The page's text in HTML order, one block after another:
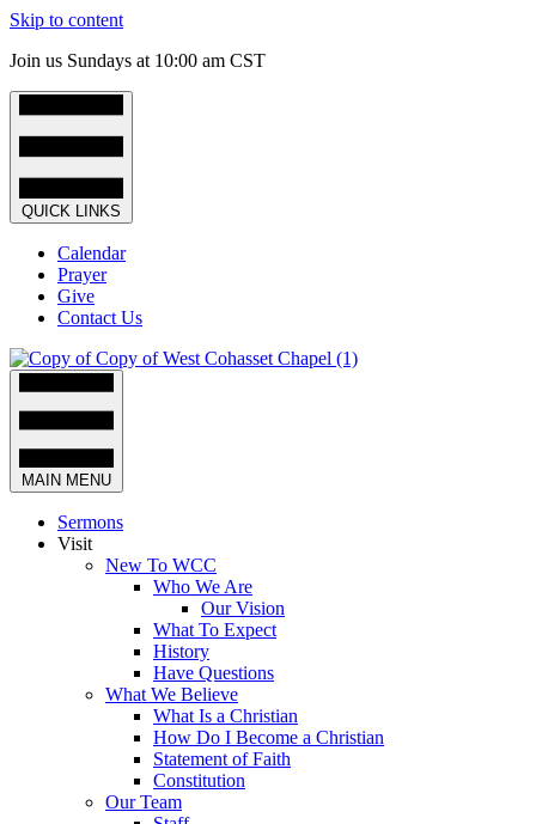
Skip to content
Join us Sundays at 10:00 am CST
QUICK LINKS
Calendar
Prayer
Give
Contact Us
MAIN MENU
Sermons
Visit
New To WCC
Who We Are
Our Vision
What To Expect
History
Have Questions
What We Believe
What Is a Christian
How Do I Become a Christian
Statement of Faith
Constitution
Our Team